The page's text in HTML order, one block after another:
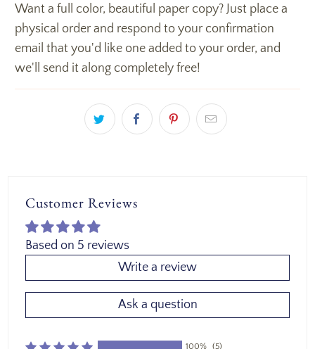
Want a full color, beautiful paper copy? Just place a
physical order and respond to your confirmation
email that you'd like one added to your order, and
we'll send it along completely free!
Customer Reviews
Based on 5 reviews
Write a review
Ask a question
100% (5)